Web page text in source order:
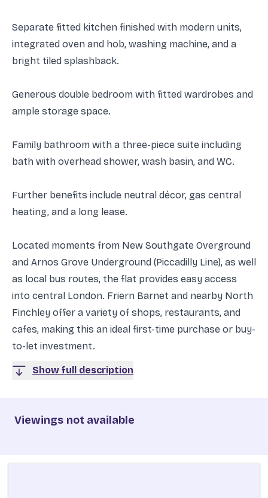
Separate fitted kitchen finished with modern units,
integrated oven and hob, washing machine, and a
bright tiled splashback.
Generous double bedroom with fitted wardrobes and
ample storage space.
Family bathroom with a three-piece suite including
bath with overhead shower, wash basin, and WC.
Further benefits include neutral décor, gas central
heating, and a long lease.
Located moments from New Southgate Overground
and Arnos Grove Underground (Piccadilly Line), as well
as local bus routes, the flat provides easy access
into central London. Friern Barnet and nearby North
Finchley offer a variety of shops, restaurants, and
cafes, making this an ideal first-time purchase or buy-
to-let investment.
Show full description
Viewings not available